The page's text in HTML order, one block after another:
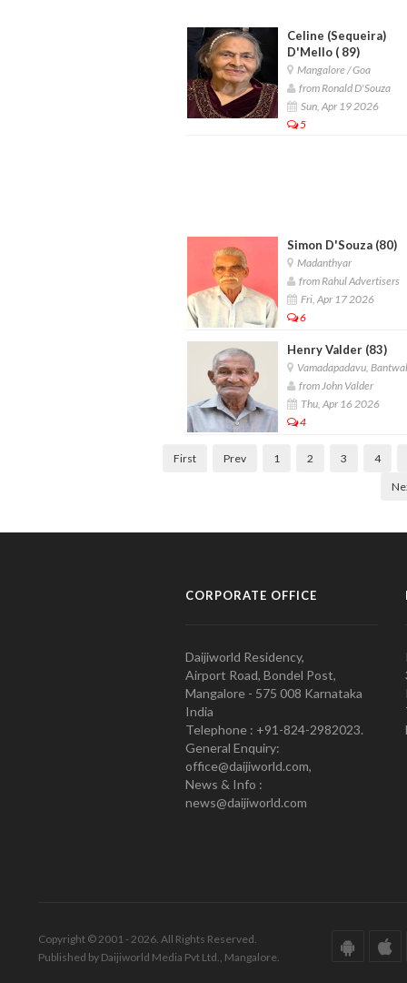
Celine (Sequeira)
D'Mello ( 89)
Mangalore / Goa
from Ronald D'Souza
Sun, Apr 19 2026
5
Simon D'Souza (80)
Madanthyar
from Rahul Advertisers
Fri, Apr 17 2026
6
Henry Valder (83)
Vamadapadavu, Bantwal
from John Valder
Thu, Apr 16 2026
4
First Prev 1 2 3 4
CORPORATE OFFICE
Daijiworld Residency,
Airport Road, Bondel Post,
Mangalore - 575 008 Karnataka
India
Telephone : +91-824-2982023.
General Enquiry:
office@daijiworld.com,
News & Info :
news@daijiworld.com
Copyright © 2001 - 2026. All Rights Reserved.
Published by Daijiworld Media Pvt Ltd., Mangalore.